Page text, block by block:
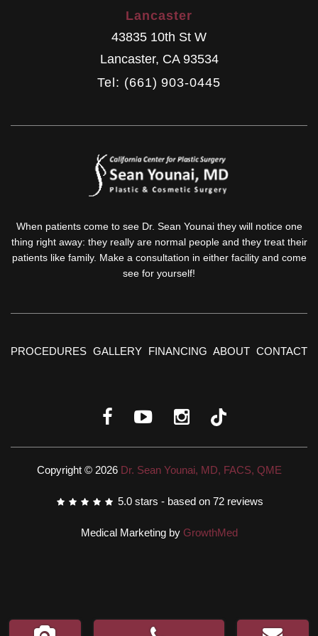
Lancaster
43835 10th St W
Lancaster, CA 93534
Tel: (661) 903-0445
When patients come to see Dr. Sean Younai they will notice one
thing right away: they really are normal people and they treat their
patients like family. Make a consultation in either facility and come
see for yourself!
PROCEDURES GALLERY FINANCING ABOUT CONTACT
Copyright © 2026 Dr. Sean Younai, MD, FACS, QME
5.0 stars - based on 72 reviews
Medical Marketing by GrowthMed